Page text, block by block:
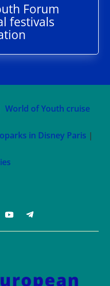
Forum
festivals
World of Youth cruise
in Disney Paris |